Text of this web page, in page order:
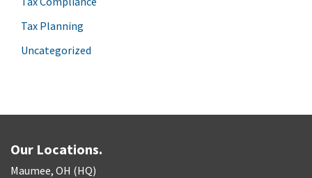
Tax Planning
Uncategorized
Our Locations.
Maumee, OH (HQ)